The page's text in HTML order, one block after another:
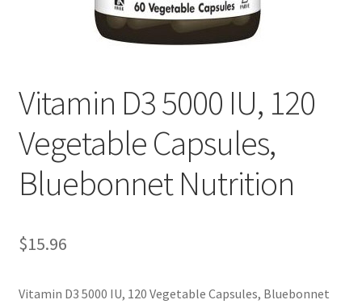
Privacy Policy
Shop
Using dailyhealthexchange.com
What You Need to Know About The Pelvic Clock!
Vitamin D3 5000 IU, 120
Vegetable Capsules,
Bluebonnet Nutrition
$15.96
Vitamin D3 5000 IU, 120 Vegetable Capsules, Bluebonnet